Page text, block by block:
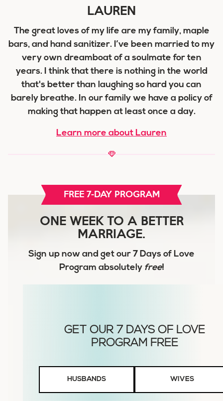
LAUREN
The great loves of my life are my family, maple
bars, and hand sanitizer. I’ve been married to my
very own dreamboat of a soulmate for ten
years. I think that there is nothing in the world
that's better than laughing so hard you can
barely breathe. In our family we have a policy of
making that happen at least once a day.
Learn more about Lauren
FREE 7-DAY PROGRAM
ONE WEEK TO A BETTER
MARRIAGE.
Sign up now and get our 7 Days of Love
Program absolutely free!
Wives
HUSBANDS WIVES